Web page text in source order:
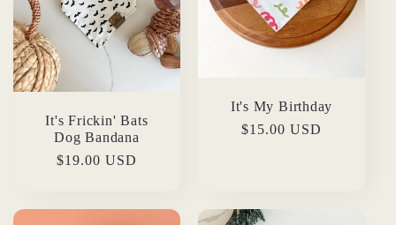
It's Frickin' Bats
Dog Bandana
Regular
$19.00 USD
It's My Birthday
Regular
$15.00 USD